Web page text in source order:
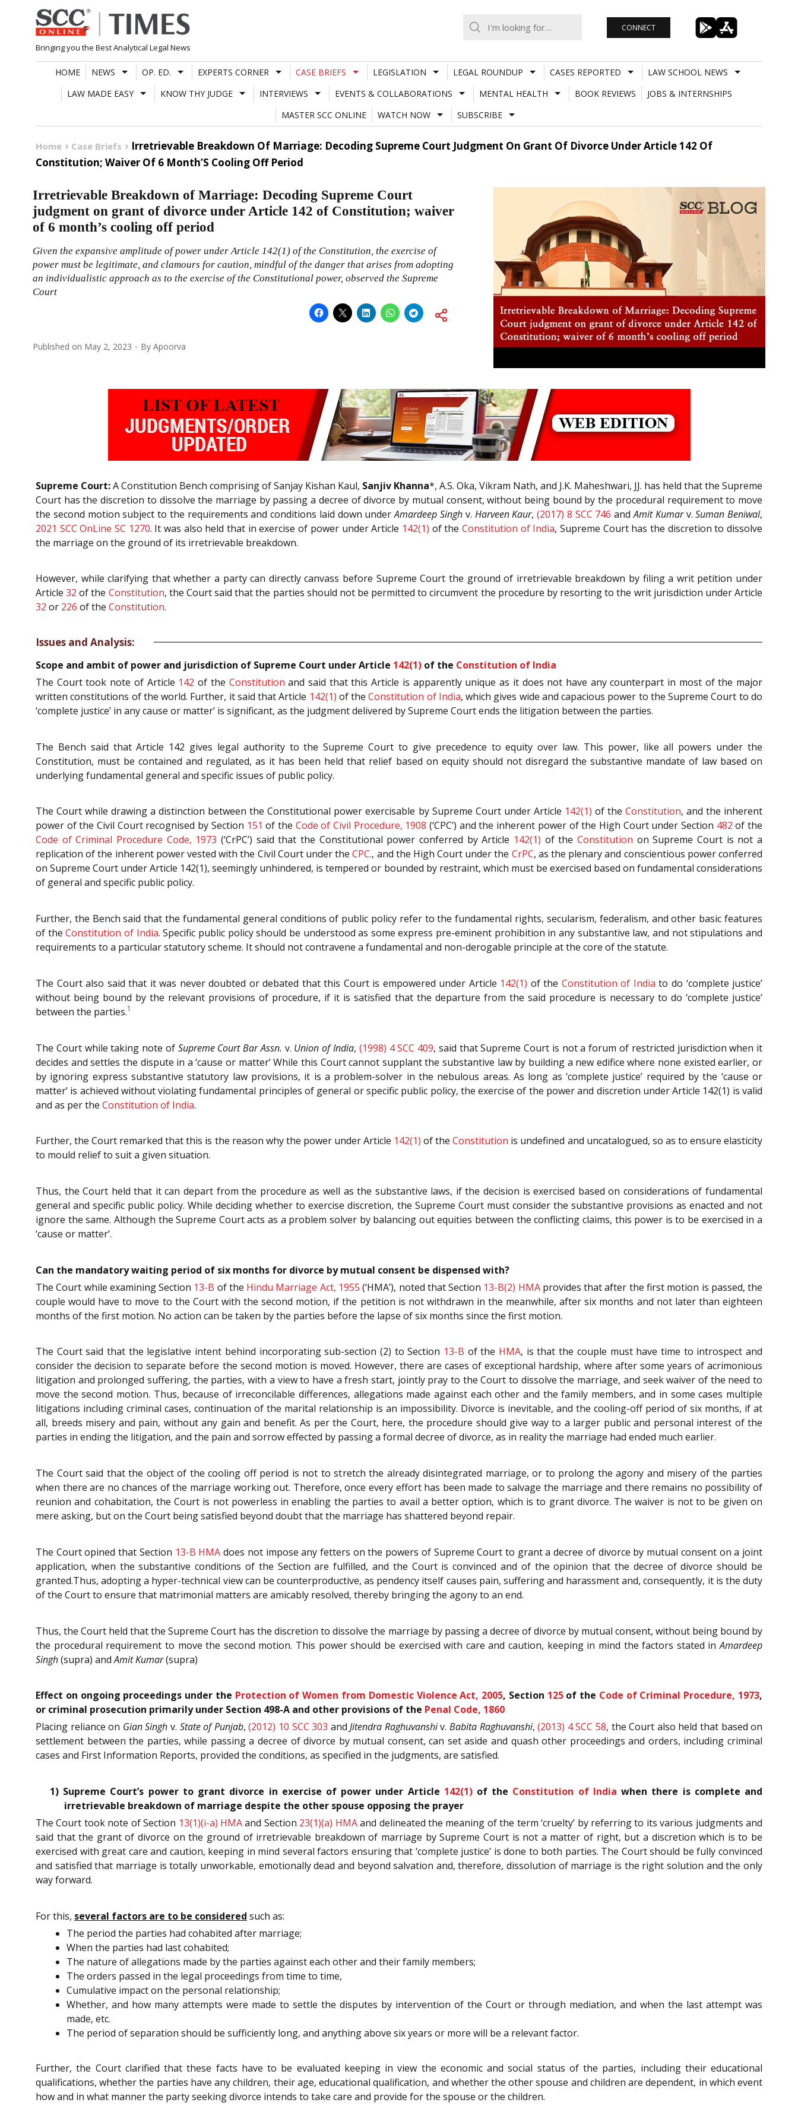
Skip
to
content
Bringing you the Best Analytical Legal News
CONNECT
HOME NEWS OP. ED. EXPERTS CORNER CASE BRIEFS LEGISLATION LEGAL ROUNDUP CASES REPORTED
LAW SCHOOL NEWS
LAW MADE EASY
KNOW THY JUDGE INTERVIEWS EVENTS & COLLABORATIONS MENTAL HEALTH BOOK REVIEWS
JOBS & INTERNSHIPS
MASTER SCC ONLINE
WATCH NOW SUBSCRIBE
Home Case Briefs
Irretrievable Breakdown Of Marriage: Decoding Supreme Court Judgment On Grant Of Divorce Under Article 142 Of
Constitution; Waiver Of 6 Month’S Cooling Off Period
Irretrievable Breakdown of Marriage: Decoding Supreme Court
judgment on grant of divorce under Article 142 of Constitution; waiver
of 6 month’s cooling off period
Given the expansive amplitude of power under Article 142(1) of the Constitution , the exercise of
power must be legitimate, and clamours for caution, mindful of the danger that arises from adopting
an individualistic approach as to the exercise of the Constitutional power, observed the Supreme
Court
Published on May 2, 2023 By Apoorva
Supreme Court:A Constitution Bench comprising of Sanjay Kishan Kaul, Sanjiv Khanna*, A.S. Oka, Vikram Nath, and J.K. Maheshwari, JJ. has held that the Supreme
Court has the discretion to dissolve the marriage by passing a decree of divorce by mutual consent, without being bound by the procedural requirement to move
the second motion subject to the requirements and conditions laid down underAmardeep Singh v. Harveen Kaur,(2017) 8 SCC 746 andAmit Kumarv.Suman Beniwal,
2021 SCC OnLine SC 1270. It was also held that in exercise of power under Article 142(1) of the Constitution of India, Supreme Court has the discretion to dissolve
the marriage on the ground of its irretrievable breakdown.
However, while clarifying that whether a party can directly canvass before Supreme Court the ground of irretrievable breakdown by filing a writ petition under
Article32 of the Constitution, the Court said that the parties should not be permitted to circumvent the procedure by resorting to the writ jurisdiction under Article
32 or 226 of the Constitution.
Issues and Analysis:
Scope and ambit of power and jurisdiction of Supreme Court under Article 142(1) of the Constitution of India
The Court took note of Article 142 of the Constitution and said that this Article is apparently unique as it does not have any counterpart in most of the major
written constitutions of the world. Further, it said that Article 142(1) of theConstitution of India, which gives wide and capacious power to the Supreme Court to do
‘complete justice’ in any cause or matter’ is significant, as the judgment delivered by Supreme Court ends the litigation between the parties.
The Bench said that Article 142 gives legal authority to the Supreme Court to give precedence to equity over law. This power, like all powers under the
Constitution, must be contained and regulated, as it has been held that relief based on equity should not disregard the substantive mandate of law based on
underlying fundamental general and specific issues of public policy.
The Court while drawing a distinction between the Constitutional power exercisable by Supreme Court under Article 142(1) of the Constitution, and the inherent
power of the Civil Court recognised by Section 151 of the Code of Civil Procedure, 1908 (‘CPC’) and the inherent power of the High Court under Section 482 of the
Code of Criminal Procedure Code, 1973 (‘CrPC’) said that the Constitutional power conferred by Article 142(1) of theConstitution on Supreme Court is not a
replication of the inherent power vested with the Civil Court under theCPC., and the High Court under the CrPC, as the plenary and conscientious power conferred
on Supreme Court under Article 142(1), seemingly unhindered, is tempered or bounded by restraint, which must be exercised based on fundamental considerations
of general and specific public policy.
Further, the Bench said that the fundamental general conditions of public policy refer to the fundamental rights, secularism, federalism, and other basic features
of theConstitution of India. Specific public policy should be understood as some express pre-eminent prohibition in any substantive law, and not stipulations and
requirements to a particular statutory scheme. It should not contravene a fundamental and non-derogable principle at the core of the statute.
The Court also said that it was never doubted or debated that this Court is empowered under Article 142(1) of the Constitution of India to do ‘complete justice’
without being bound by the relevant provisions of procedure, if it is satisfied that the departure from the said procedure is necessary to do ‘complete justice’
between the parties.1
The Court while taking note of Supreme Court Bar Assn. v. Union of India, (1998) 4 SCC 409, said that Supreme Court is not a forum of restricted jurisdiction when it
decides and settles the dispute in a ‘cause or matter’ While this Court cannot supplant the substantive law by building a new edifice where none existed earlier, or
by ignoring express substantive statutory law provisions, it is a problem-solver in the nebulous areas. As long as ‘complete justice’ required by the ‘cause or
matter’ is achieved without violating fundamental principles of general or specific public policy, the exercise of the power and discretion under Article 142(1) is valid
and as per the Constitution of India.
Further, the Court remarked that this is the reason why the power under Article 142(1) of theConstitution is undefined and uncatalogued, so as to ensure elasticity
to mould relief to suit a given situation.
Thus, the Court held that it can depart from the procedure as well as the substantive laws, if the decision is exercised based on considerations of fundamental
general and specific public policy. While deciding whether to exercise discretion, the Supreme Court must consider the substantive provisions as enacted and not
ignore the same. Although the Supreme Court acts as a problem solver by balancing out equities between the conflicting claims, this power is to be exercised in a
‘cause or matter’.
Can the mandatory waiting period of six months for divorce by mutual consent be dispensed with?
The Court while examining Section 13-B of the Hindu Marriage Act, 1955 (‘HMA’), noted that Section 13-B(2) HMAprovides that after the first motion is passed, the
couple would have to move to the Court with the second motion, if the petition is not withdrawn in the meanwhile, after six months and not later than eighteen
months of the first motion. No action can be taken by the parties before the lapse of six months since the first motion.
The Court said that the legislative intent behind incorporating sub-section (2) to Section 13-B of the HMA, is that the couple must have time to introspect and
consider the decision to separate before the second motion is moved. However, there are cases of exceptional hardship, where after some years of acrimonious
litigation and prolonged suffering, the parties, with a view to have a fresh start, jointly pray to the Court to dissolve the marriage, and seek waiver of the need to
move the second motion. Thus, because of irreconcilable differences, allegations made against each other and the family members, and in some cases multiple
litigations including criminal cases, continuation of the marital relationship is an impossibility. Divorce is inevitable, and the cooling-off period of six months, if at
all, breeds misery and pain, without any gain and benefit. As per the Court, here, the procedure should give way to a larger public and personal interest of the
parties in ending the litigation, and the pain and sorrow effected by passing a formal decree of divorce, as in reality the marriage had ended much earlier.
The Court said that the object of the cooling off period is not to stretch the already disintegrated marriage, or to prolong the agony and misery of the parties
when there are no chances of the marriage working out. Therefore, once every effort has been made to salvage the marriage and there remains no possibility of
reunion and cohabitation, the Court is not powerless in enabling the parties to avail a better option, which is to grant divorce. The waiver is not to be given on
mere asking, but on the Court being satisfied beyond doubt that the marriage has shattered beyond repair.
The Court opined that Section 13-B HMA does not impose any fetters on the powers of Supreme Court to grant a decree of divorce by mutual consent on a joint
application, when the substantive conditions of the Section are fulfilled, and the Court is convinced and of the opinion that the decree of divorce should be
granted.Thus, adopting a hyper-technical view can be counterproductive, as pendency itself causes pain, suffering and harassment and, consequently, it is the duty
of the Court to ensure that matrimonial matters are amicably resolved, thereby bringing the agony to an end.
Thus, the Court held that the Supreme Court has the discretion to dissolve the marriage by passing a decree of divorce by mutual consent, without being bound by
the procedural requirement to move the second motion. This power should be exercised with care and caution, keeping in mind the factors stated inAmardeep
Singh(supra) andAmit Kumar(supra)
Effect on ongoing proceedings under the Protection of Women from Domestic Violence Act, 2005, Section 125of the Code of Criminal Procedure, 1973,
or criminal prosecution primarily under Section 498-A and other provisions of the Penal Code, 1860
Placing reliance on Gian Singh v. State of Punjab,(2012) 10 SCC 303 andJitendra Raghuvanshiv.Babita Raghuvanshi,(2013) 4 SCC 58, the Court also held that based on
settlement between the parties, while passing a decree of divorce by mutual consent, can set aside and quash other proceedings and orders, including criminal
cases and First Information Reports, provided the conditions, as specified in the judgments, are satisfied.
1) Supreme Court’s power to grant divorce in exercise of power under Article 142(1)of the Constitution of India when there is complete and
irretrievable breakdown of marriage despite the other spouse opposing the prayer
The Court took note of Section 13(1)(i-a) HMAand Section 23(1)(a) HMAand delineated the meaning of the term ‘cruelty’ by referring to its various judgments and
said that the grant of divorce on the ground of irretrievable breakdown of marriage by Supreme Court is not a matter of right, but a discretion which is to be
exercised with great care and caution, keeping in mind several factors ensuring that ‘complete justice’ is done to both parties. The Court should be fully convinced
and satisfied that marriage is totally unworkable, emotionally dead and beyond salvation and, therefore, dissolution of marriage is the right solution and the only
way forward.
For this, several factors are to be considered such as:
The period the parties had cohabited after marriage;
When the parties had last cohabited;
The nature of allegations made by the parties against each other and their family members;
The orders passed in the legal proceedings from time to time,
Cumulative impact on the personal relationship;
Whether, and how many attempts were made to settle the disputes by intervention of the Court or through mediation, and when the last attempt was
made, etc.
The period of separation should be sufficiently long, and anything above six years or more will be a relevant factor.
Further, the Court clarified that these facts have to be evaluated keeping in view the economic and social status of the parties, including their educational
qualifications, whether the parties have any children, their age, educational qualification, and whether the other spouse and children are dependent, in which event
how and in what manner the party seeking divorce intends to take care and provide for the spouse or the children.